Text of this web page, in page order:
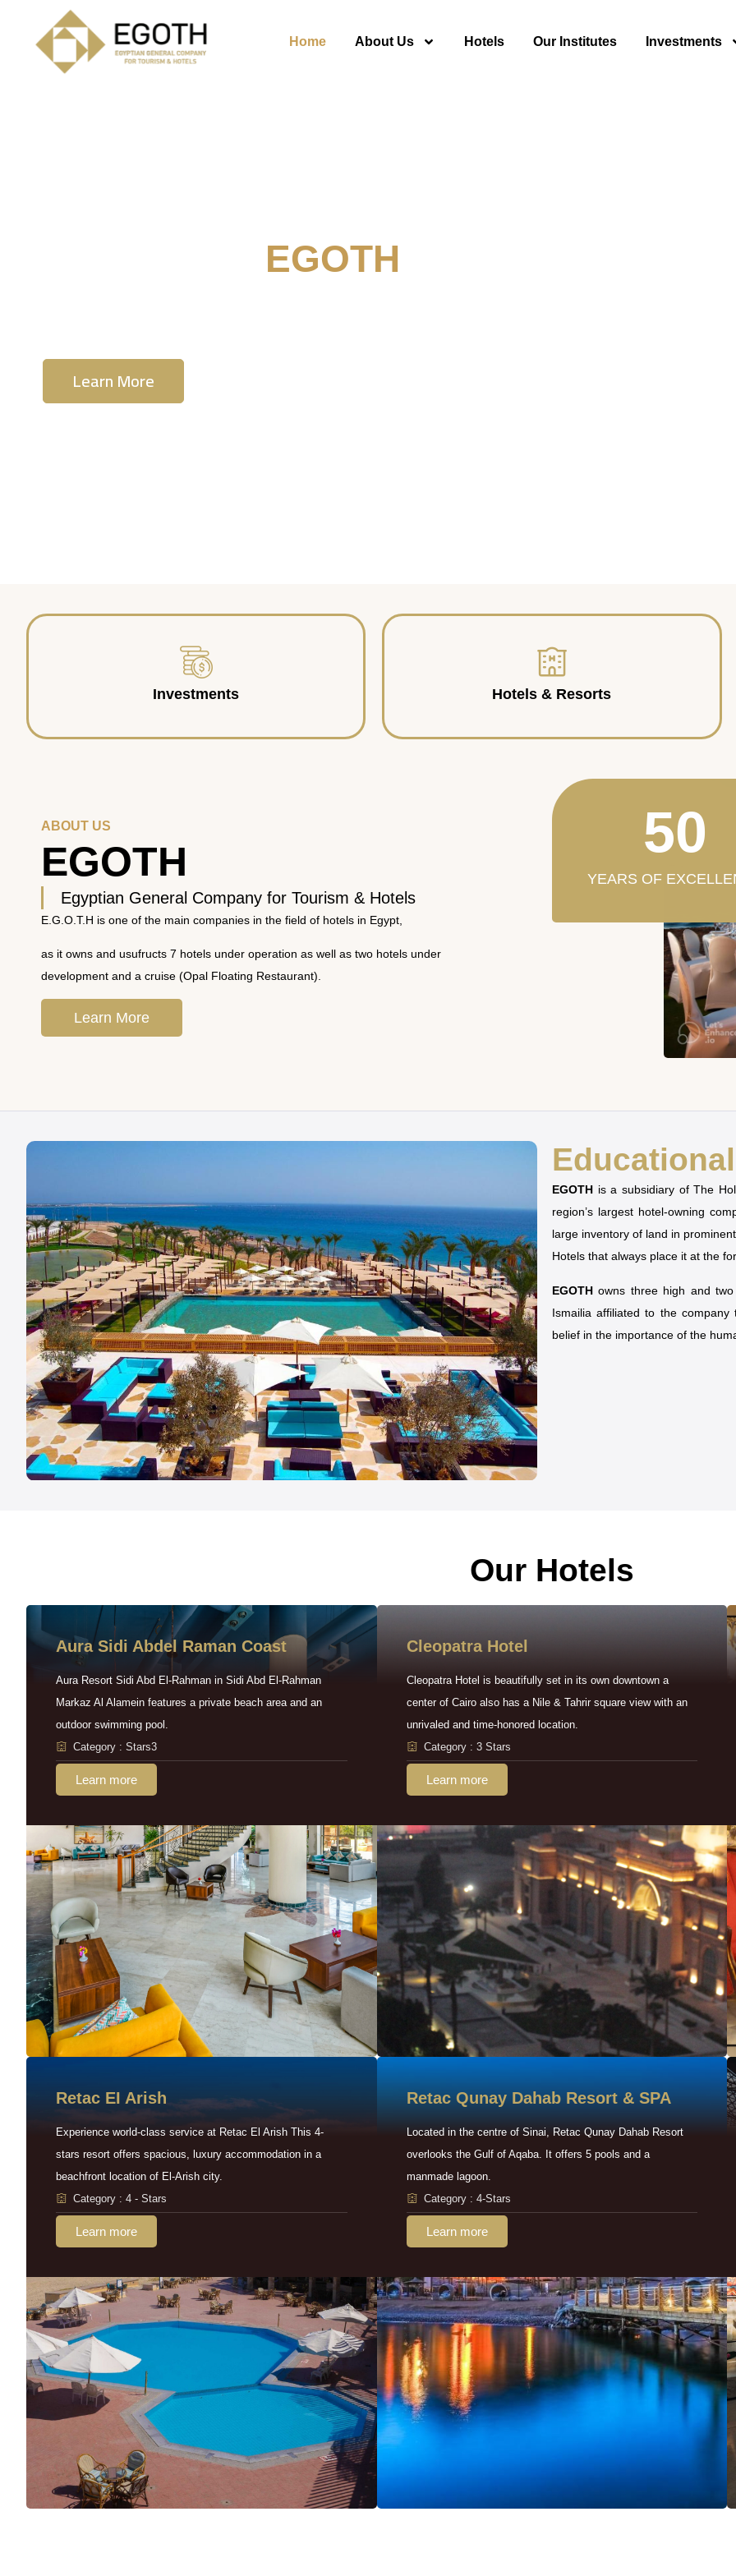
Home About Us Hotels Our Institutes Investments
EGOTH
Learn More
Investments Hotels & Resorts
ABOUT US
EGOTH
Egyptian General Company for Tourism & Hotels
E.G.O.T.H is one of the main companies in the field of hotels in Egypt,
as it owns and usufructs 7 hotels under operation as well as two hotels under
development and a cruise (Opal Floating Restaurant).
Learn More
YEARS OF
50
EGOTH is a subsidiary of The
region’s largest hotel-owning
large inventory of land in
Hotels that always place it at the
EGOTH owns three high and
Ismailia affiliated to the
belief in the importance of the
Our Hotels
Aura Sidi Abdel Raman Coast
Aura Resort Sidi Abd El-Rahman in Sidi Abd El-Rahman
Markaz Al Alamein features a private beach area and an
outdoor swimming pool.
Category : Stars3
Learn more
Cleopatra Hotel
Cleopatra Hotel is beautifully set in its own downtown a
center of Cairo also has a Nile & Tahrir square view with an
unrivaled and time-honored location.
Category : 3 Stars
Learn more
Retac EI Arish
Experience world-class service at Retac El Arish This 4-
stars resort offers spacious, luxury accommodation in a
beachfront location of El-Arish city.
Category : 4 - Stars
Learn more
Retac Qunay Dahab Resort & SPA
Located in the centre of Sinai, Retac Qunay Dahab Resort
overlooks the Gulf of Aqaba. It offers 5 pools and a
manmade lagoon.
Category : 4-Stars
Learn more